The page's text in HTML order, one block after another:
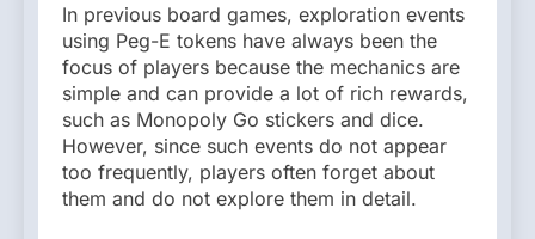
In previous board games, exploration events
using Peg-E tokens have always been the
focus of players because the mechanics are
simple and can provide a lot of rich rewards,
such as Monopoly Go stickers and dice.
However, since such events do not appear
too frequently, players often forget about
them and do not explore them in detail.